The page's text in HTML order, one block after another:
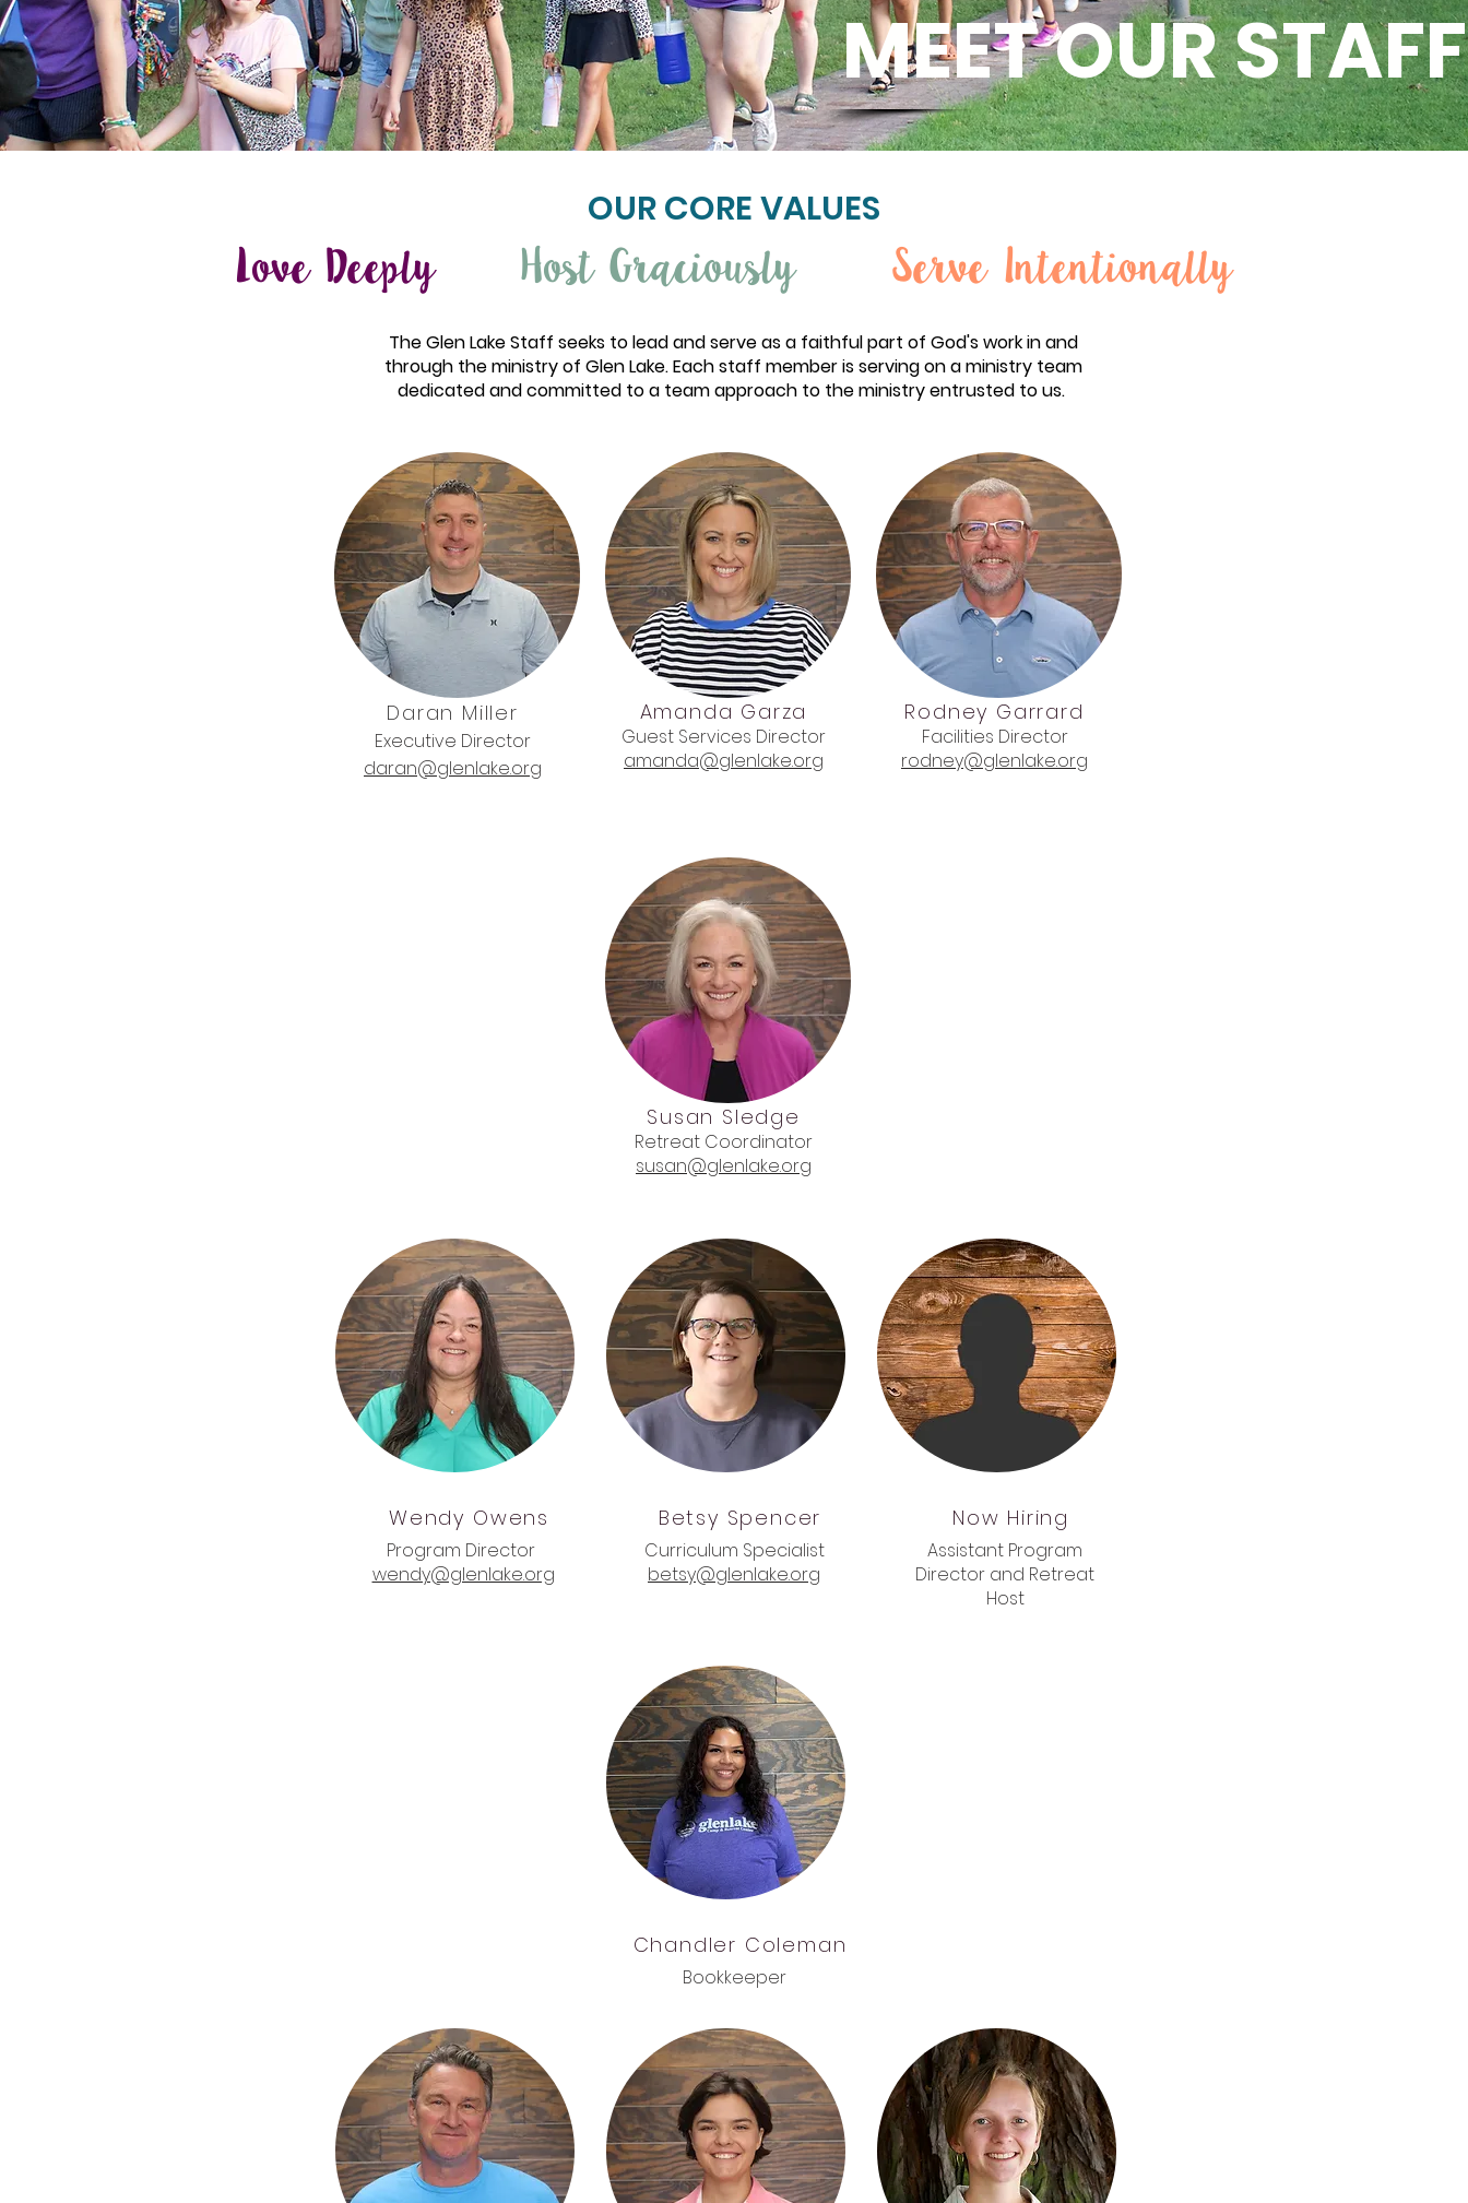
MEET OUR STAFF
OUR CORE VALUES
Love Deeply Host Graciously Serve Intentionally
The Glen Lake Staff seeks to lead and serve as a faithful part of God's work in and
through the ministry of Glen Lake. Each staff member is serving on a ministry team
dedicated and committed to a team approach to the ministry entrusted to us.
Daran Miller
Executive Director
daran@glenlake.org
Amanda Garza
Guest Services Director
amanda@glenlake.org
Rodney Garrard
Facilities Director
rodney@glenlake.org
Susan Sledge
Retreat Coordinator
susan@glenlake.org
Wendy Owens
Program Director
wendy@glenlake.org
Betsy Spencer
Curriculum Specialist
betsy@glenlake.org
Now Hiring
Assistant Program
Director and Retreat
Host
Chandler Coleman
Bookkeeper